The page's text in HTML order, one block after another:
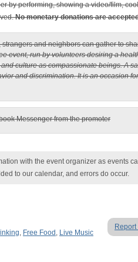
by performing, showing a video/film,
No monetary donations are
and neighbors can gather to
event, run by volunteers desiring a
culture as compassionate beings. A
and discrimination. It is an occasion
Messenger from the promoter
with the event organizer as events
to our calendar, and errors do occur.
, Free Food , Live Music